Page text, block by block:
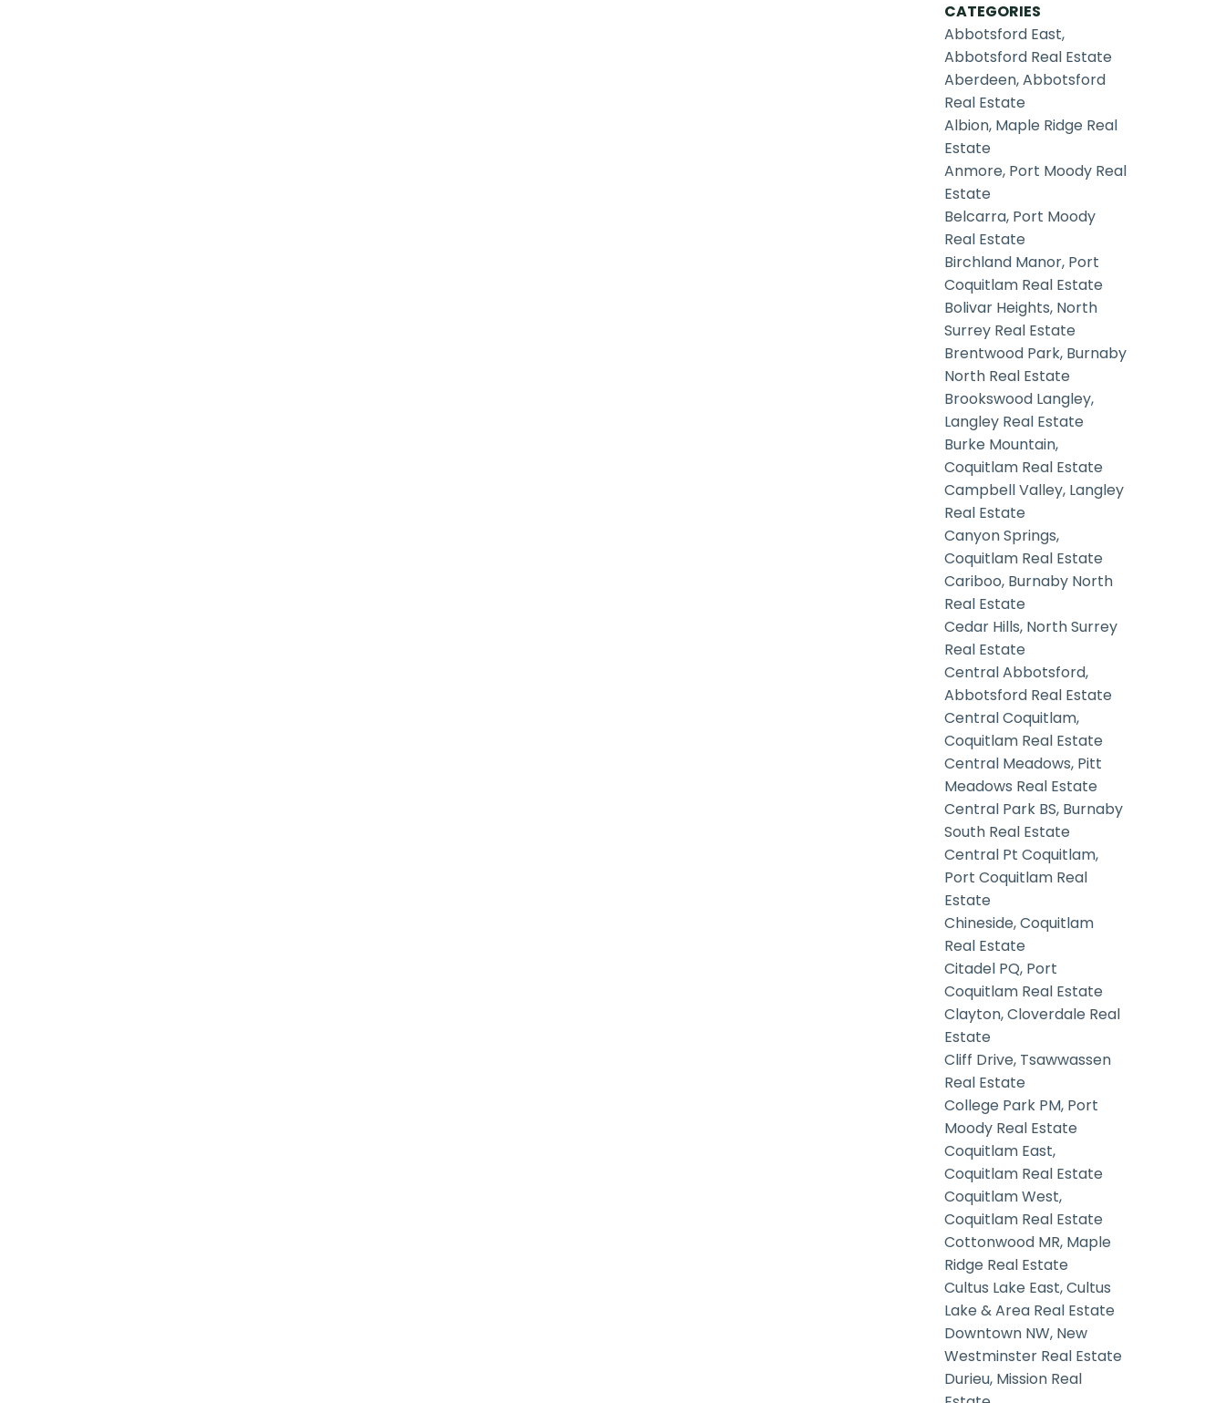
CATEGORIES
Abbotsford East,
Abbotsford Real Estate
Aberdeen, Abbotsford
Real Estate
Albion, Maple Ridge Real
Estate
Anmore, Port Moody Real
Estate
Belcarra, Port Moody
Real Estate
Birchland Manor, Port
Coquitlam Real Estate
Bolivar Heights, North
Surrey Real Estate
Brentwood Park, Burnaby
North Real Estate
Brookswood Langley,
Langley Real Estate
Burke Mountain,
Coquitlam Real Estate
Campbell Valley, Langley
Real Estate
Canyon Springs,
Coquitlam Real Estate
Cariboo, Burnaby North
Real Estate
Cedar Hills, North Surrey
Real Estate
Central Abbotsford,
Abbotsford Real Estate
Central Coquitlam,
Coquitlam Real Estate
Central Meadows, Pitt
Meadows Real Estate
Central Park BS, Burnaby
South Real Estate
Central Pt Coquitlam,
Port Coquitlam Real
Estate
Chineside, Coquitlam
Real Estate
Citadel PQ, Port
Coquitlam Real Estate
Clayton, Cloverdale Real
Estate
Cliff Drive, Tsawwassen
Real Estate
College Park PM, Port
Moody Real Estate
Coquitlam East,
Coquitlam Real Estate
Coquitlam West,
Coquitlam Real Estate
Cottonwood MR, Maple
Ridge Real Estate
Cultus Lake East, Cultus
Lake & Area Real Estate
Downtown NW, New
Westminster Real Estate
Durieu, Mission Real